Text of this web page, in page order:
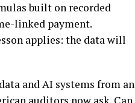
built on recorded
linked payment.
applies: the data will
and AI systems from an